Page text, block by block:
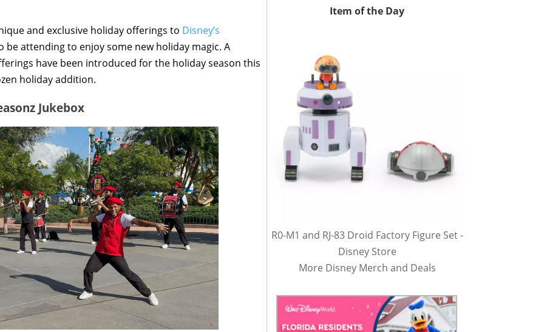
and exclusive holiday offerings to Disney’s
be attending to enjoy some new holiday magic. A
have been introduced for the holiday season this
holiday addition.
Jukebox
Item of the Day
R0-M1 and RJ-83 Droid Factory Figure Set -
Disney Store
More Disney Merch and Deals